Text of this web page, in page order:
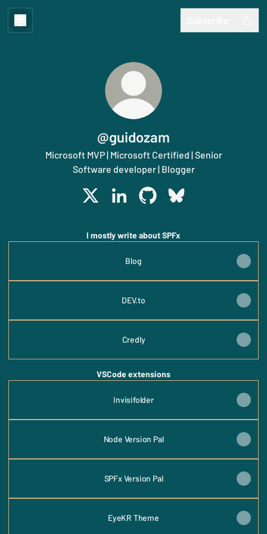
@guidozam
Microsoft MVP | Microsoft Certified | Senior
Software developer | Blogger
I mostly write about SPFx
Blog
DEV.to
Credly
VSCode extensions
Invisifolder
Node Version Pal
SPFx Version Pal
EyeKR Theme